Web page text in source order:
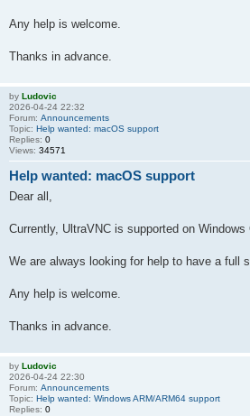
Any help is welcome.
Thanks in advance.
by Ludovic
2026-04-24 22:32
Forum: Announcements
Topic: Help wanted: macOS support
Replies: 0
Views: 34571
Help wanted: macOS support
Dear all,
Currently, UltraVNC is supported on Windows
We are always looking for help to have a full
Any help is welcome.
Thanks in advance.
by Ludovic
2026-04-24 22:30
Forum: Announcements
Topic: Help wanted: Windows ARM/ARM64 support
Replies: 0